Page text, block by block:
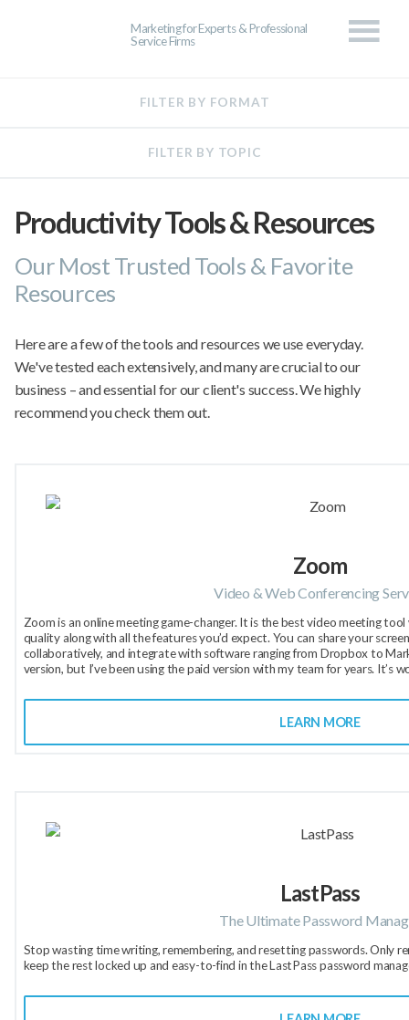
Marketing for Experts & Professional
Service Firms
Productivity Tools & Resources
Our Most Trusted Tools & Favorite
Resources
Here are a few of the tools and resources we use everyday.
We've tested each extensively, and many are crucial to our
business – and essential for our client's success. We highly
recommend you check them out.
Zoom
Video & Web Conferencing
Zoom is an online meeting game-changer. It is the best video meeting tool
quality along with all the features you’d expect. You can share your
collaboratively, and integrate with software ranging from Dropbox to
version, but I’ve been using the paid version with my team for years. It’s
LEARN MORE
LastPass
The Ultimate Password
Stop wasting time writing, remembering, and resetting passwords. Only
keep the rest locked up and easy-to-find in the LastPass password